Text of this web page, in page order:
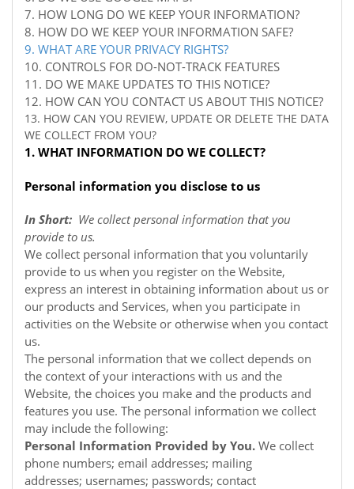
7. HOW LONG DO WE KEEP YOUR INFORMATION?
8. HOW DO WE KEEP YOUR INFORMATION SAFE?
9. WHAT ARE YOUR PRIVACY RIGHTS?
10. CONTROLS FOR DO-NOT-TRACK FEATURES
11. DO WE MAKE UPDATES TO THIS NOTICE?
12. HOW CAN YOU CONTACT US ABOUT THIS NOTICE?
13. HOW CAN YOU REVIEW, UPDATE OR DELETE THE DATA
WE COLLECT FROM YOU?
1. WHAT INFORMATION DO WE COLLECT?
Personal information you disclose to us
In Short: We collect personal information that you
provide to us.
We collect personal information that you voluntarily
provide to us when you register on the Website,
express an interest in obtaining information about us or
our products and Services, when you participate in
activities on the Website or otherwise when you contact
us.
The personal information that we collect depends on
the context of your interactions with us and the
Website, the choices you make and the products and
features you use. The personal information we collect
may include the following:
Personal Information Provided by You. We collect
phone numbers; email addresses; mailing
addresses; usernames; passwords; contact